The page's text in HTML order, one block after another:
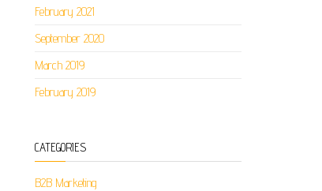
February 2021
September 2020
March 2019
February 2019
CATEGORIES
B2B Marketing